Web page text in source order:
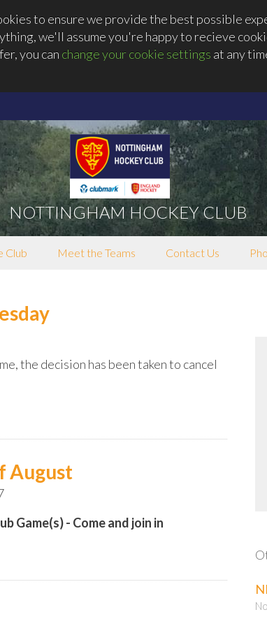
to ensure we provide the best possible
we'll assume you're happy to recieve
you can change your cookie settings at any
NOTTINGHAM HOCKEY CLUB
Club Meet the Teams Contact Us
the decision has been taken to cancel
August
Game(s) - Come and join in